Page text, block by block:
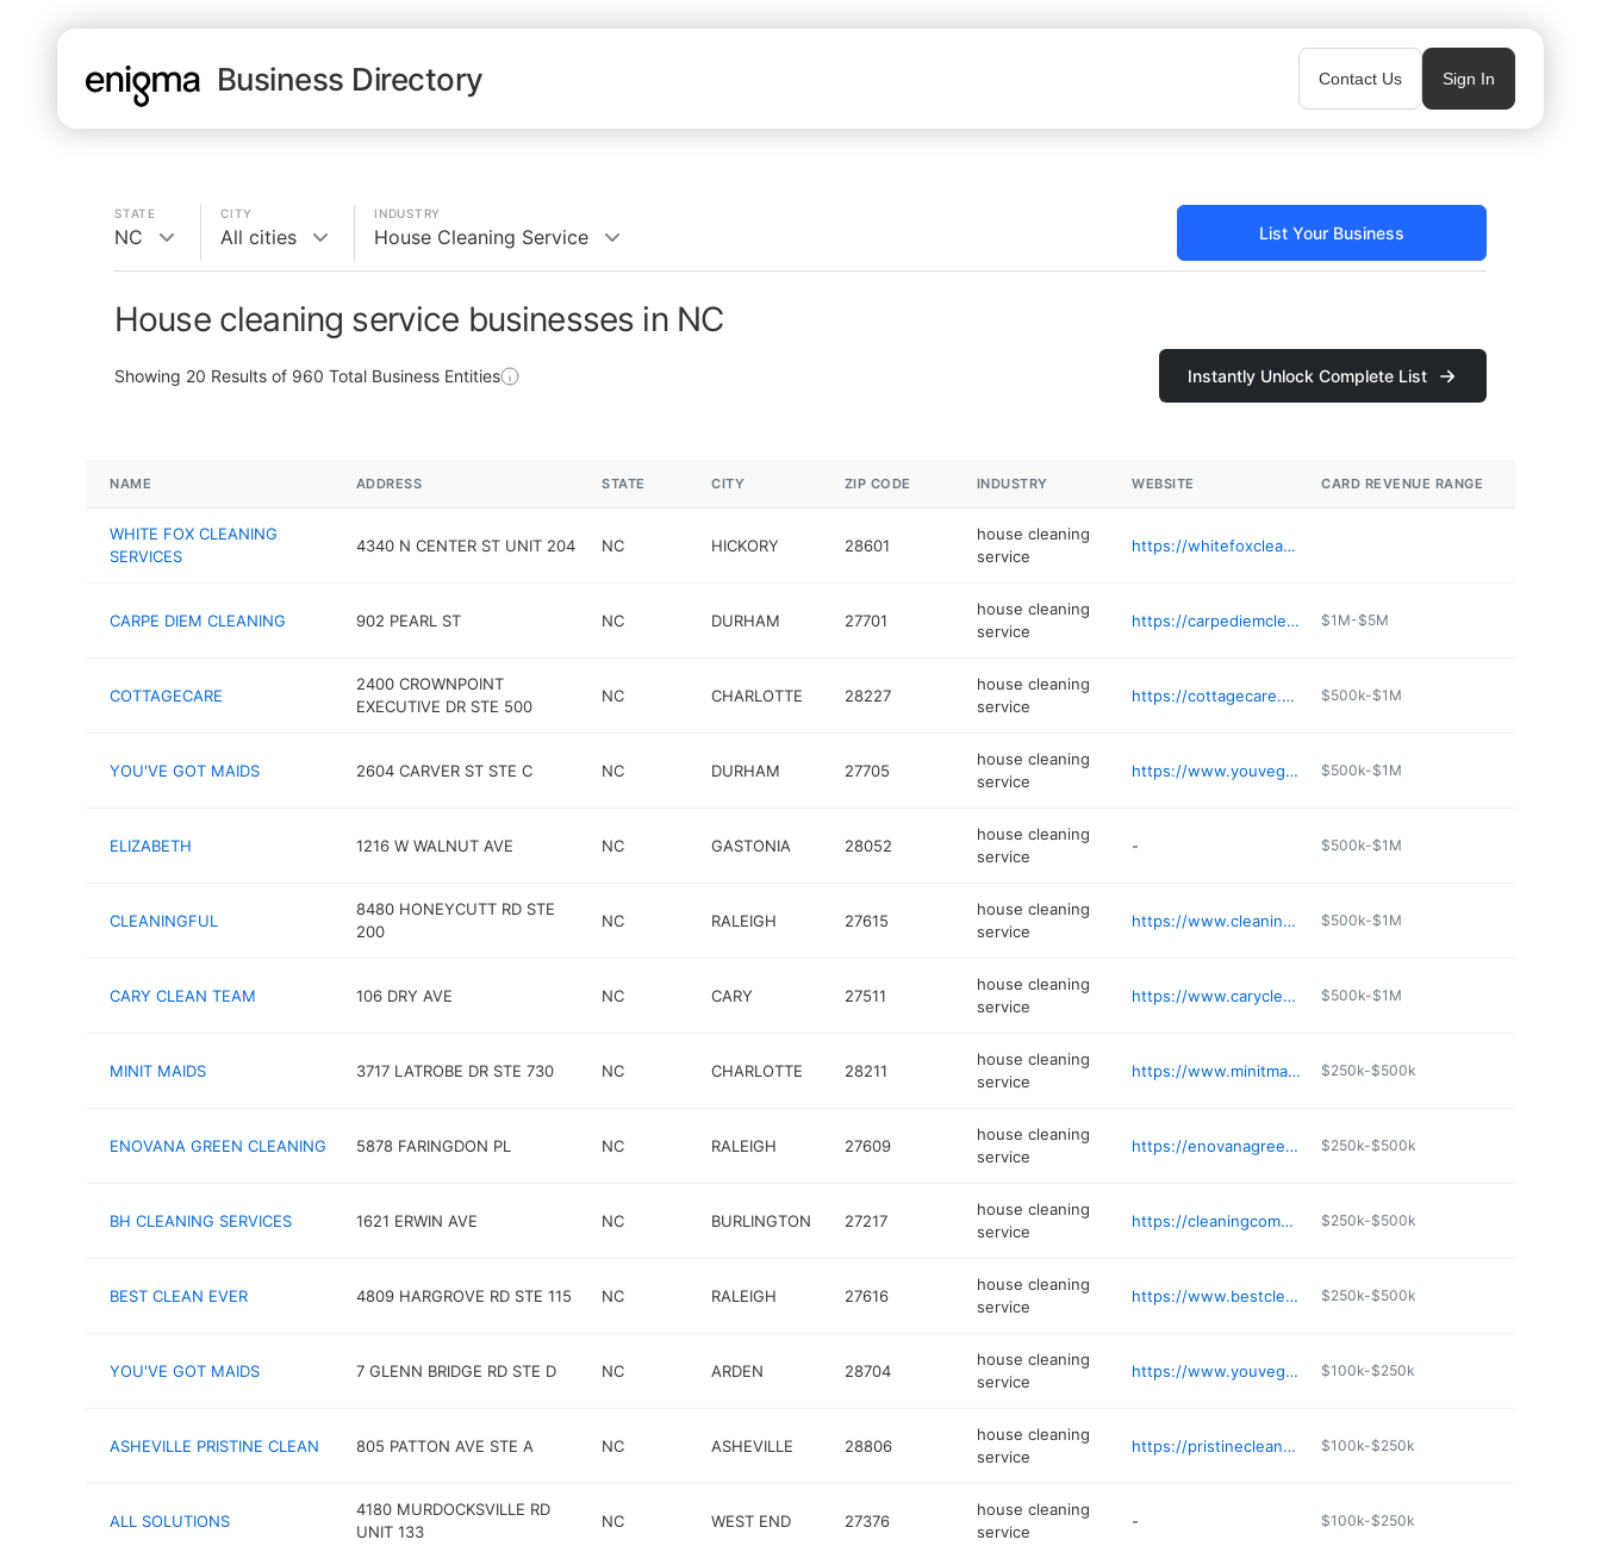
Business Directory Contact Us Sign In
STATE
NC
CITY
All cities
INDUSTRY
House Cleaning Service List Your Business
House cleaning service businesses in NC
Showing 20 Results of 960 Total Business Entities Instantly Unlock Complete List
NAME ADDRESS STATE CITY ZIP CODE INDUSTRY WEBSITE CARD REVENUE RANGE
WHITE FOX CLEANING
SERVICES
4340 N CENTER ST UNIT 204 NC HICKORY 28601
house cleaning
service
https://whitefoxclean.com
CARPE DIEM CLEANING 902 PEARL ST NC DURHAM 27701
house cleaning
service
https://carpediemcleaning.com $1M-$5M
COTTAGECARE
2400 CROWNPOINT
EXECUTIVE DR STE 500
NC CHARLOTTE 28227
house cleaning
service
https://cottagecare.com/locations/charlotte/ $500k-$1M
YOU'VE GOT MAIDS 2604 CARVER ST STE C NC DURHAM 27705
house cleaning
service
https://www.youvegotmaids.com/house-cleaning/nc/durham $500k-$1M
ELIZABETH 1216 W WALNUT AVE NC GASTONIA 28052
house cleaning
service
- $500k-$1M
CLEANINGFUL
8480 HONEYCUTT RD STE
200
NC RALEIGH 27615
house cleaning
service
https://www.cleaningful.com/house-cleaning-services-raleigh/ $500k-$1M
CARY CLEAN TEAM 106 DRY AVE NC CARY 27511
house cleaning
service
https://www.carycleanteam.com $500k-$1M
MINIT MAIDS 3717 LATROBE DR STE 730 NC CHARLOTTE 28211
house cleaning
service
https://www.minitmaids.com $250k-$500k
ENOVANA GREEN CLEANING 5878 FARINGDON PL NC RALEIGH 27609
house cleaning
service
https://enovanagreencleaning.com $250k-$500k
BH CLEANING SERVICES 1621 ERWIN AVE NC BURLINGTON 27217
house cleaning
service
https://cleaningcompanymebane.com $250k-$500k
BEST CLEAN EVER 4809 HARGROVE RD STE 115 NC RALEIGH 27616
house cleaning
service
https://www.bestcleanever.net $250k-$500k
YOU'VE GOT MAIDS 7 GLENN BRIDGE RD STE D NC ARDEN 28704
house cleaning
service
https://www.youvegotmaids.com/house-cleaning/NC/asheville $100k-$250k
ASHEVILLE PRISTINE CLEAN 805 PATTON AVE STE A NC ASHEVILLE 28806
house cleaning
service
https://pristinecleanplanet.com $100k-$250k
ALL SOLUTIONS
4180 MURDOCKSVILLE RD
UNIT 133
NC WEST END 27376
house cleaning
service
- $100k-$250k